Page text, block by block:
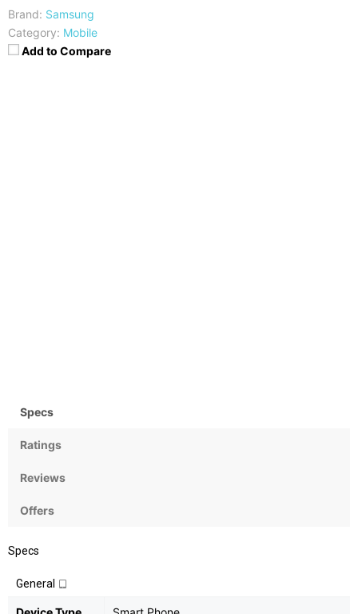
Brand: Samsung
Category: Mobile
Add to Compare
Specs
Ratings
Reviews
Offers
Specs
General